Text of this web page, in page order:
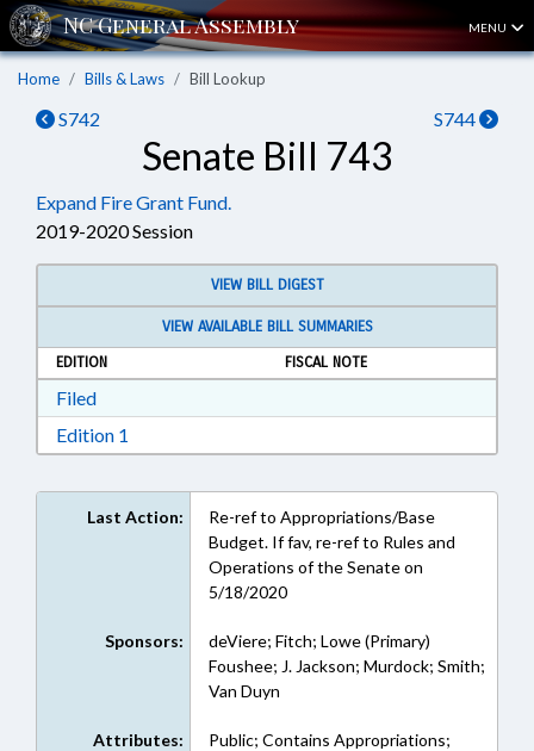
MENU
Home Bills & Laws Bill Lookup
S742 S744
Senate Bill 743
Expand Fire Grant Fund.
2019-2020 Session
VIEW BILL DIGEST
VIEW AVAILABLE BILL SUMMARIES
EDITION
FISCAL NOTE
FiledDownload Filed in RTF, Rich Text Format
Edition 1
Last Action:
Re-ref to Appropriations/Base
Budget. If fav, re-ref to Rules and
Operations of the Senate on
5/18/2020
Sponsors:
deViere; Fitch; Lowe (Primary)
Foushee; J. Jackson; Murdock; Smith;
Van Duyn
Attributes:
Public; Contains Appropriations;